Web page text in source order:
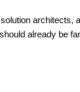
architects,
already be